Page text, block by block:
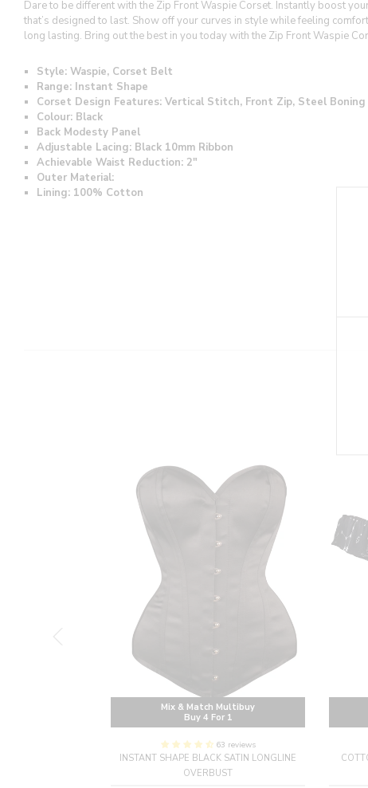
Dare to be different with the Zip Front Waspie Corset. Instantly boost
that’s designed to last. Show off your curves in style while feeling
long lasting. Bring out the best in you today with the Zip Front Waspie
Style: Waspie, Corset Belt
Range: Instant Shape
Corset Design Features: Vertical Stitch, Front Zip, Steel Boning
Colour: Black
Back Modesty Panel
Adjustable Lacing: Black 10mm Ribbon
Achievable Waist Reduction: 2"
Outer Material:
Lining: 100% Cotton
Mix & Match Multibuy
Buy 4 For 1
63 reviews
INSTANT SHAPE BLACK SATIN LONGLINE
OVERBUST